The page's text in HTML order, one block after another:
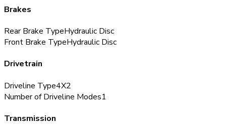
Brakes
Rear Brake TypeHydraulic Disc
Front Brake TypeHydraulic Disc
Drivetrain
Driveline Type4X2
Number of Driveline Modes1
Transmission